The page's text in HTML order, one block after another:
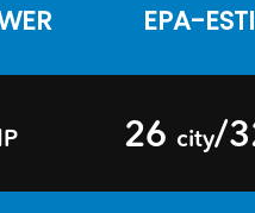
EPA-
26 city/